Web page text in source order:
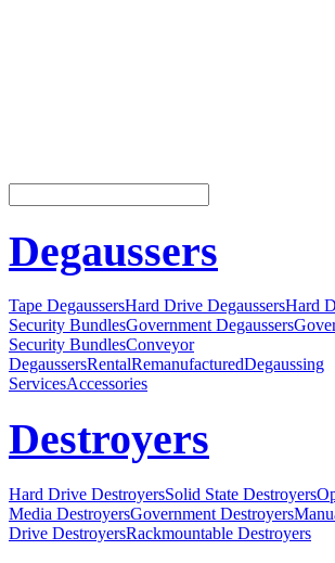
Degaussers
Tape DegaussersHard Drive DegaussersHard
Security BundlesGovernment Degaussers
Security BundlesConveyor
DegaussersRentalRemanufacturedDegaussing
ServicesAccessories
Destroyers
Hard Drive DestroyersSolid State Destroyers
Media DestroyersGovernment Destroyers
Drive DestroyersRackmountable Destroyers